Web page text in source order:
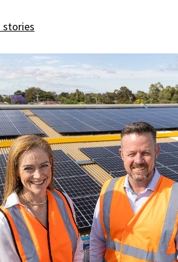
stories